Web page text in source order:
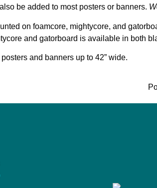
be added to most posters or banners.
on foamcore, mightycore, and
and gatorboard is available in both
and banners up to 42” wide.